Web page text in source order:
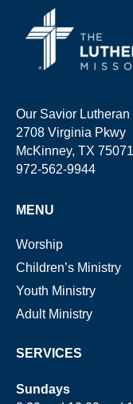
Our Savior Lutheran
2708 Virginia Pkwy
McKinney, TX 75071
972-562-9944
MENU
Worship
Children’s Ministry
Youth Ministry
Adult Ministry
SERVICES
Sundays